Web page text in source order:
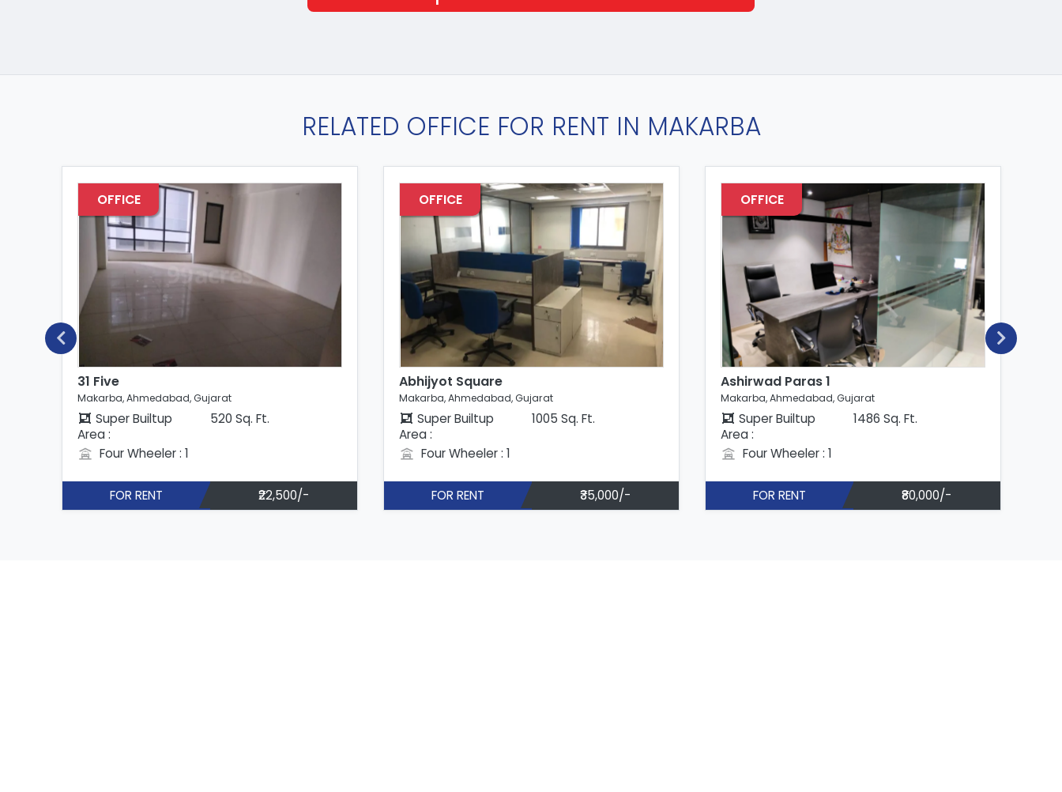
RELATED OFFICE FOR RENT IN MAKARBA
OFFICE
31 Five
Makarba, Ahmedabad, Gujarat
Super Builtup
Area :
520 Sq. Ft.
Four Wheeler : 1
FOR RENT ₹22,500/-
OFFICE
Abhijyot Square
Makarba, Ahmedabad, Gujarat
Super Builtup
Area :
1005 Sq. Ft.
Four Wheeler : 1
FOR RENT ₹35,000/-
OFFICE
Ashirwad Paras 1
Makarba, Ahmedabad, Gujarat
Super Builtup
Area :
1486 Sq. Ft.
Four Wheeler : 1
FOR RENT ₹80,000/-